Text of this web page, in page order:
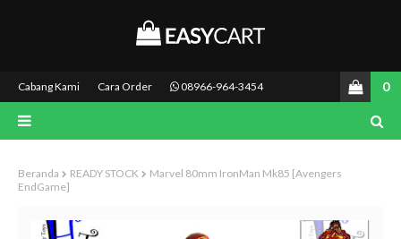
Cabang Kami Cara Order 08966-964-3454 0
Beranda READY STOCK
Marvel 80mm IronMan Mk85 [Avengers
EndGame]